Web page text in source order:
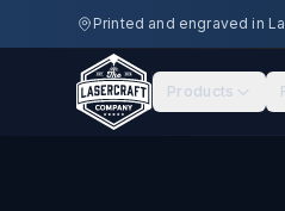
Skip to main contentPrinted and engraved in
Products